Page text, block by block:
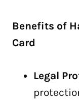
Benefits of
Card
Legal